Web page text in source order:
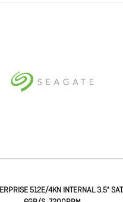
512E/4KN INTERNAL 3.5"